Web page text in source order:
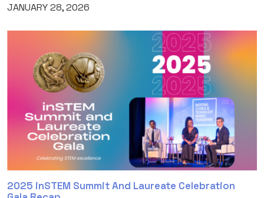
JANUARY 28, 2026
2025 inSTEM Summit And Laureate Celebration